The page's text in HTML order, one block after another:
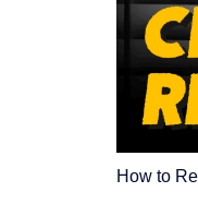
How to